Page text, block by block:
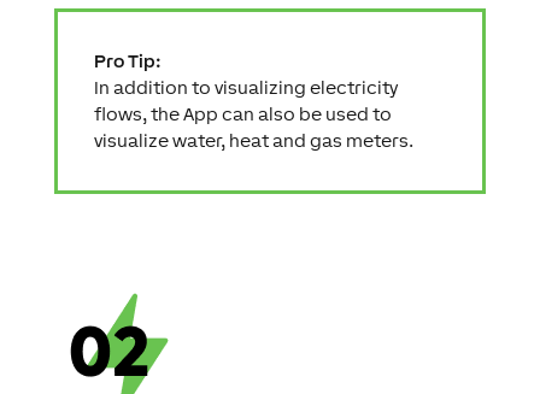
Pro Tip:
In addition to visualizing electricity
flows, the App can also be used to
visualize water, heat and gas meters.